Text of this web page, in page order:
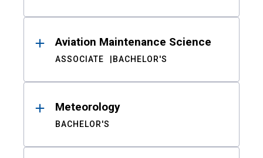
Aviation Maintenance Science
ASSOCIATE BACHELOR'S
Meteorology
BACHELOR'S